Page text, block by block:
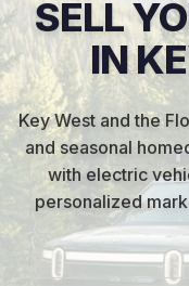
SELL
IN
Key West and the
and seasonal
with electric
personalized